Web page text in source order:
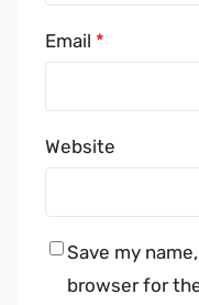
Email *
Website
Save my
browser for